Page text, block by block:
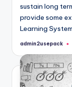
sustain long
provide some
Learning
Posted
admin2usepack